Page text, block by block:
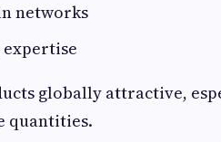
networks
globally attractive,
quantities.